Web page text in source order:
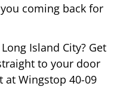
coming back for
Long Island City? Get
to your door
at Wingstop 40-09